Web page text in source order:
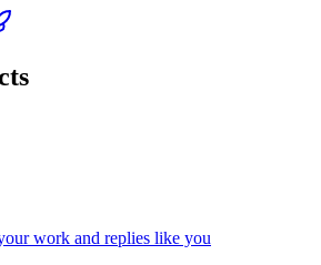
work and replies like you